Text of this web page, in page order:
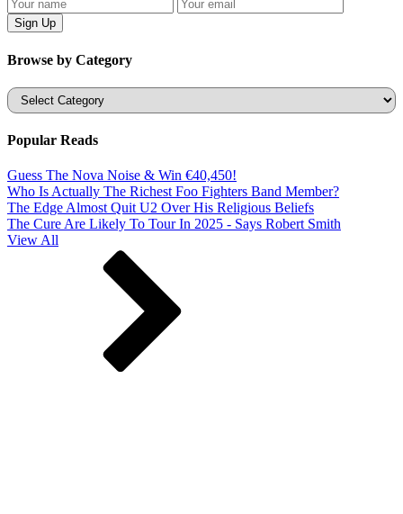
Browse by Category
Categories
Popular Reads
Guess The Nova Noise & Win €40,450!
Who Is Actually The Richest Foo Fighters Band Member?
The Edge Almost Quit U2 Over His Religious Beliefs
The Cure Are Likely To Tour In 2025 - Says Robert Smith
View All